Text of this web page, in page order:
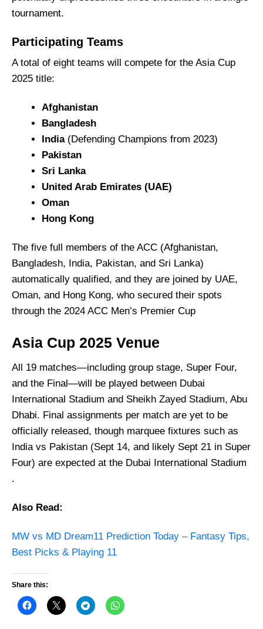
tournament.
Participating Teams
A total of eight teams will compete for the Asia Cup
2025 title:
Afghanistan
Bangladesh
India(Defending Champions from 2023)
Pakistan
Sri Lanka
United Arab Emirates (UAE)
Oman
Hong Kong
The five full members of the ACC (Afghanistan,
Bangladesh, India, Pakistan, and Sri Lanka)
automatically qualified, and they are joined by UAE,
Oman, and Hong Kong, who secured their spots
through the 2024 ACC Men’s Premier Cup
Asia Cup 2025 Venue
All 19 matches—including group stage, Super Four,
and the Final—will be played between Dubai
International Stadium and Sheikh Zayed Stadium, Abu
Dhabi. Final assignments per match are yet to be
officially released, though marquee fixtures such as
India vs Pakistan (Sept 14, and likely Sept 21 in Super
Four) are expected at the Dubai International Stadium
.
Also Read:
MW vs MD Dream11 Prediction Today – Fantasy Tips,
Best Picks & Playing 11
Share this: